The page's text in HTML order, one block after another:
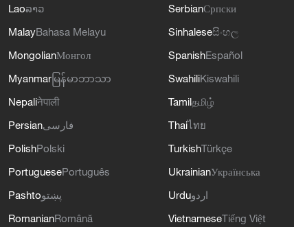
Laoລາວ
MalayBahasa Melayu
MongolianМонгол
Myanmar မြန်မာဘာသာ
Nepaliनेपाली
Persianفارسی
PolishPolski
PortuguesePortuguês
Pashtoپښتو
RomanianRomână
SerbianСрпски
Sinhaleseසිංහල
SpanishEspañol
SwahiliKiswahili
Tamilதமிழ்
Thaiไทย
TurkishTürkçe
UkrainianУкраїнська
Urduاردو
VietnameseTiếng Việt